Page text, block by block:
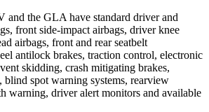
and the GLA have standard driver and
front side-impact airbags, driver knee
airbags, front and rear seatbelt
antilock brakes, traction control, electronic
skidding, crash mitigating brakes,
spot warning systems, rearview
warning, driver alert monitors and available